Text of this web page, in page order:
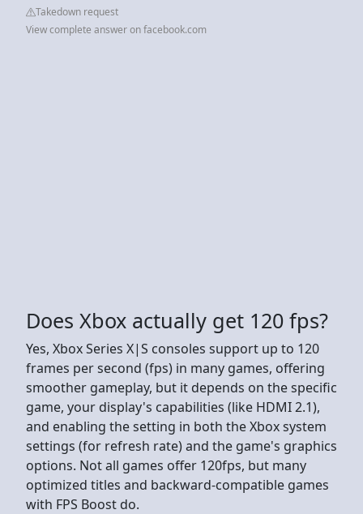
Takedown request
View complete answer on facebook.com
Does Xbox actually get 120 fps?
Yes, Xbox Series X|S consoles support up to 120
frames per second (fps) in many games, offering
smoother gameplay, but it depends on the specific
game, your display's capabilities (like HDMI 2.1),
and enabling the setting in both the Xbox system
settings (for refresh rate) and the game's graphics
options. Not all games offer 120fps, but many
optimized titles and backward-compatible games
with FPS Boost do.